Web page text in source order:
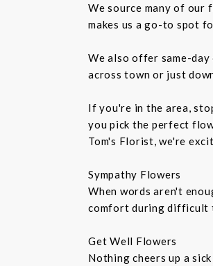
We source many of our
makes us a go-to spot
We also offer same-
across town or just
If you're in the area,
you pick the perfect
Tom's Florist, we're
Sympathy Flowers
When words aren't
comfort during difficult
Get Well Flowers
Nothing cheers up a